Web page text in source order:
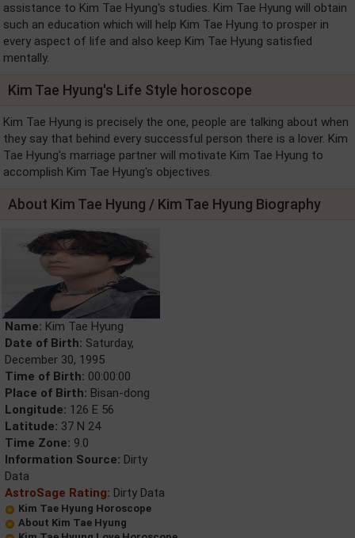
assistance to Kim Tae Hyung's studies. Kim Tae Hyung will obtain
such an education which will help Kim Tae Hyung to prosper in
every aspect of life and also keep Kim Tae Hyung satisfied
mentally.
Kim Tae Hyung's Life Style horoscope
Kim Tae Hyung is precisely the one, people are talking about when
they say that behind every successful person there is a lover. Kim
Tae Hyung's marriage partner will motivate Kim Tae Hyung to
accomplish Kim Tae Hyung's objectives.
About Kim Tae Hyung / Kim Tae Hyung Biography
Name: Kim Tae Hyung
Date of Birth: Saturday,
December 30, 1995
Time of Birth: 00:00:00
Place of Birth: Bisan-dong
Longitude: 126 E 56
Latitude: 37 N 24
Time Zone: 9.0
Information Source: Dirty
Data
AstroSage Rating: Dirty Data
Kim Tae Hyung Horoscope
About Kim Tae Hyung